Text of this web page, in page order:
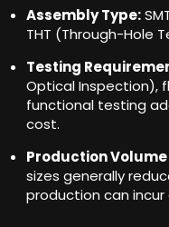
Assembly Type:
THT (Through-Hole
Testing
Optical Inspection),
functional testing
cost.
Production
sizes generally
production can incur